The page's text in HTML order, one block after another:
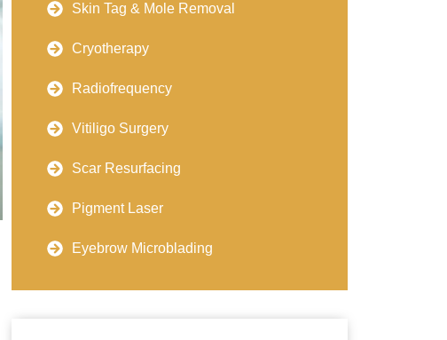
Skin Tag & Mole Removal
Cryotherapy
Radiofrequency
Vitiligo Surgery
Scar Resurfacing
Pigment Laser
Eyebrow Microblading